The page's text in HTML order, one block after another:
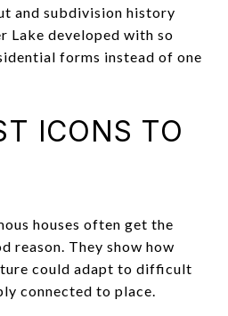
and subdivision history
Lake developed with so
forms instead of one
ICONS TO
houses often get the
reason. They show how
could adapt to difficult
connected to place.